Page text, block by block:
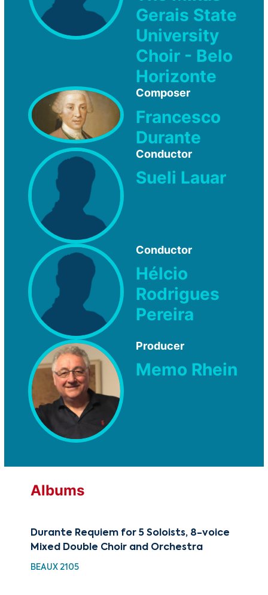
Gerais State
University
Choir - Belo
Horizonte
Composer
Francesco
Durante
Conductor
Sueli Lauar
Conductor
Hélcio
Rodrigues
Pereira
Producer
Memo Rhein
Albums
Durante Requiem for 5 Soloists, 8-voice
Mixed Double Choir and Orchestra
BEAUX 2105